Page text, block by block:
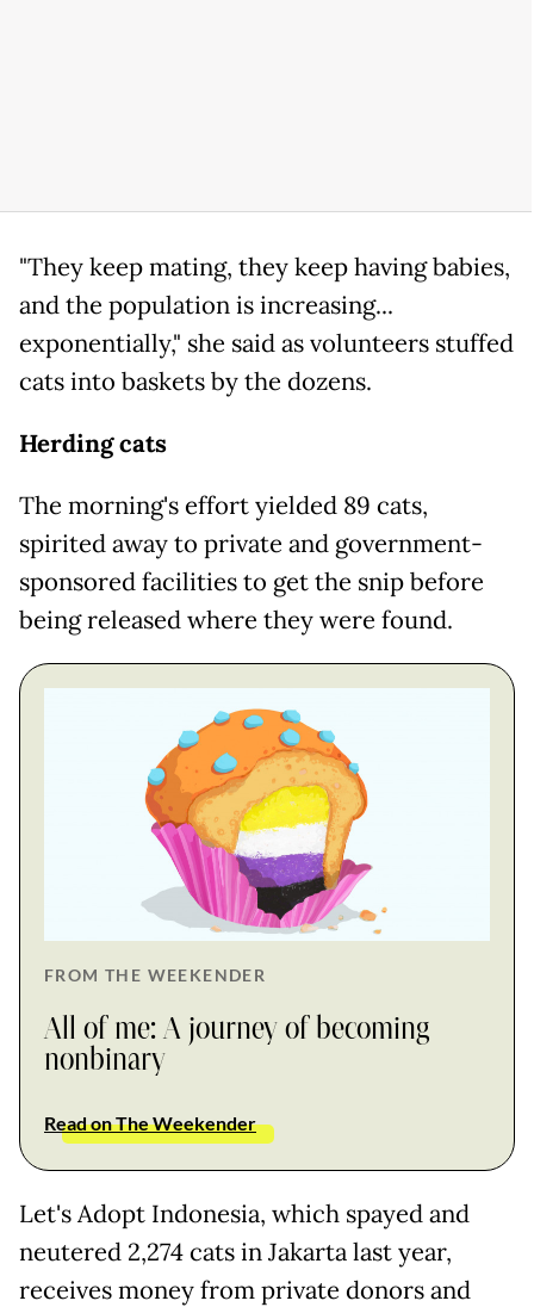
"They keep mating, they keep having babies,
and the population is increasing...
exponentially," she said as volunteers stuffed
cats into baskets by the dozens.
Herding cats
The morning's effort yielded 89 cats,
spirited away to private and government-
sponsored facilities to get the snip before
being released where they were found.
FROM THE WEEKENDER
All of me: A journey of becoming
nonbinary
Read on The Weekender
Let's Adopt Indonesia, which spayed and
neutered 2,274 cats in Jakarta last year,
receives money from private donors and